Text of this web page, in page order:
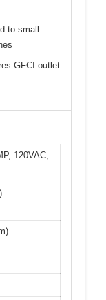
to small
GFCI outlet
120VAC,